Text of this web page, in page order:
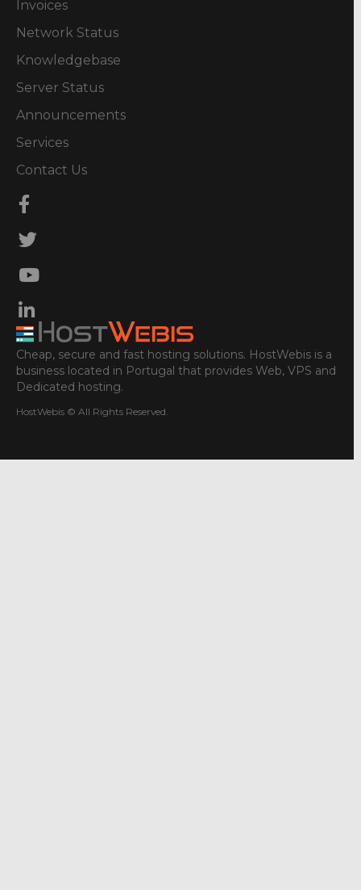
Invoices
Network Status
Knowledgebase
Server Status
Announcements
Services
Contact Us
Cheap, secure and fast hosting solutions. HostWebis is a
business located in Portugal that provides Web, VPS and
Dedicated hosting.
HostWebis © All Rights Reserved.